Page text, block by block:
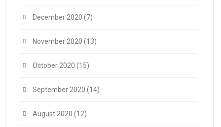
December 2020 (7)
November 2020 (13)
October 2020 (15)
September 2020 (14)
August 2020 (12)